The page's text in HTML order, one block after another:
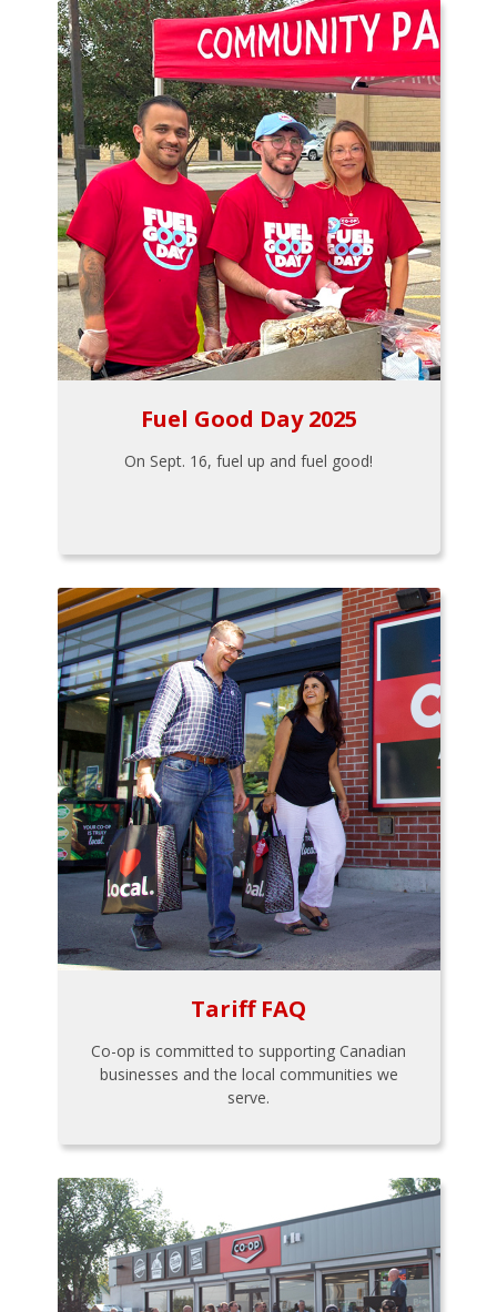
Fuel Good Day 2025
On Sept. 16, fuel up and fuel good!
Tariff FAQ
Co-op is committed to supporting Canadian
businesses and the local communities we
serve.